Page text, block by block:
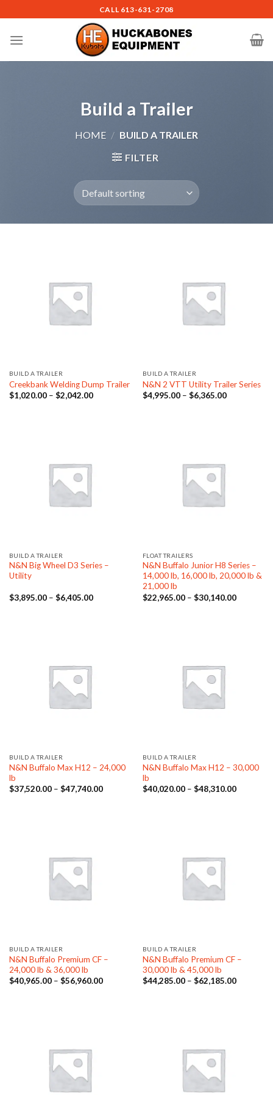
to
content
CALL 613-631-2708
Build a Trailer
HOME / BUILD A TRAILER
FILTER
BUILD A TRAILER
Creekbank Welding Dump Trailer
$1,020.00 – $2,042.00Price
BUILD A TRAILER
N&N 2 VTT Utility Trailer Series
$4,995.00 – $6,365.00Price
BUILD A TRAILER
N&N Big Wheel D3 Series –
Utility
$3,895.00 – $6,405.00Price
FLOAT TRAILERS
N&N Buffalo Junior H8 Series –
14,000 lb, 16,000 lb, 20,000 lb &
21,000 lb
$22,965.00 – $30,140.00Price
BUILD A TRAILER
N&N Buffalo Max H12 – 24,000
lb
$37,520.00 – $47,740.00Price
BUILD A TRAILER
N&N Buffalo Max H12 – 30,000
lb
$40,020.00 – $48,310.00Price
BUILD A TRAILER
N&N Buffalo Premium CF –
24,000 lb & 36,000 lb
$40,965.00 – $56,960.00Price
BUILD A TRAILER
N&N Buffalo Premium CF –
30,000 lb & 45,000 lb
$44,285.00 – $62,185.00Price